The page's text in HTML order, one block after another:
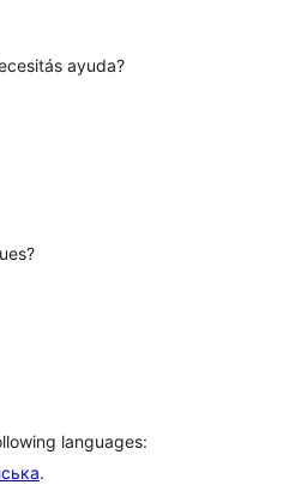
ayuda?
languages:
.